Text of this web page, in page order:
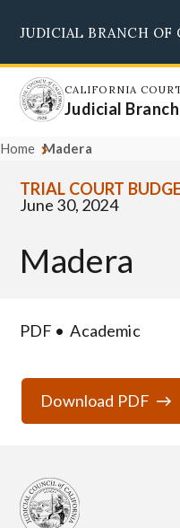
main
content
JUDICIAL BRANCH OF
CALIFORNIA
Judicial
Home Madera
TRIAL COURT
June 30, 2024
Madera
PDF Academic
Download PDF